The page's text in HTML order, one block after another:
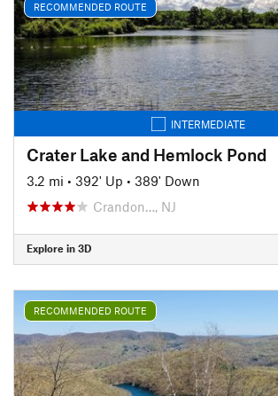
RECOMMENDED ROUTE
INTERMEDIATE
Crater Lake and Hemlock Pond
3.2 mi • 392' Up • 389' Down
Crandon…, NJ
Explore in 3D
RECOMMENDED ROUTE